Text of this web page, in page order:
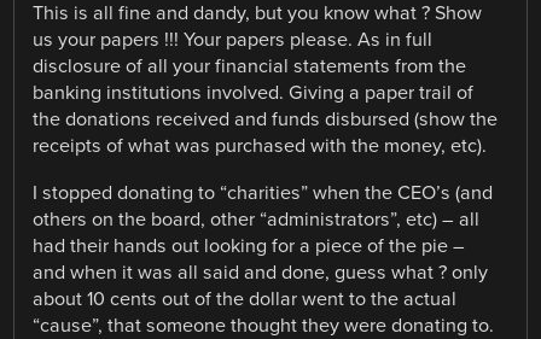
This is all fine and dandy, but you know what ? Show
us your papers !!! Your papers please. As in full
disclosure of all your financial statements from the
banking institutions involved. Giving a paper trail of
the donations received and funds disbursed (show the
receipts of what was purchased with the money, etc).
I stopped donating to “charities” when the CEO’s (and
others on the board, other “administrators”, etc) – all
had their hands out looking for a piece of the pie –
and when it was all said and done, guess what ? only
about 10 cents out of the dollar went to the actual
“cause”, that someone thought they were donating to.